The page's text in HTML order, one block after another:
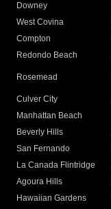
Downey
West Covina
Compton
Redondo Beach
Rosemead
Culver City
Manhattan Beach
Beverly Hills
San Fernando
La Canada Flintridge
Agoura Hills
Hawaiian Gardens